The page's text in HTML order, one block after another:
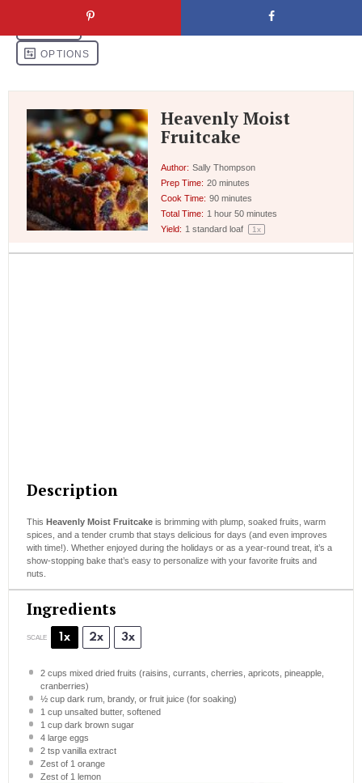
Heavenly Moist
Fruitcake
Author: Sally Thompson
Prep Time: 20 minutes
Cook Time: 90 minutes
Total Time: 1 hour 50 minutes
Yield: 1 standard loaf 1x
Description
This Heavenly Moist Fruitcake is brimming with plump, soaked fruits, warm
spices, and a tender crumb that stays delicious for days (and even improves
with time!). Whether enjoyed during the holidays or as a year-round treat, it’s a
show-stopping bake that’s easy to personalize with your favorite fruits and
nuts.
Ingredients
SCALE 1x 2x 3x
2 cups mixed dried fruits (raisins, currants, cherries, apricots, pineapple,
cranberries)
½ cupdark rum, brandy, or fruit juice (for soaking)
1 cupunsalted butter, softened
1 cupdark brown sugar
4large eggs
2 tspvanilla extract
Zest of 1 orange
Zest of 1 lemon